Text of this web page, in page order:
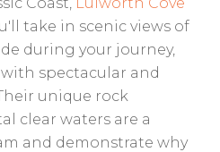
take in scenic views of
during your journey,
spectacular and
unique rock
clear waters are a
and demonstrate why